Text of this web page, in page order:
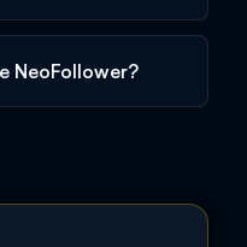
NeoFollower?